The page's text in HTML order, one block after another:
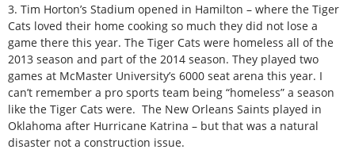
3. Tim Horton’s Stadium opened in Hamilton – where the Tiger
Cats loved their home cooking so much they did not lose a
game there this year. The Tiger Cats were homeless all of the
2013 season and part of the 2014 season. They played two
games at McMaster University’s 6000 seat arena this year. I
can’t remember a pro sports team being “homeless” a season
like the Tiger Cats were. The New Orleans Saints played in
Oklahoma after Hurricane Katrina – but that was a natural
disaster not a construction issue.